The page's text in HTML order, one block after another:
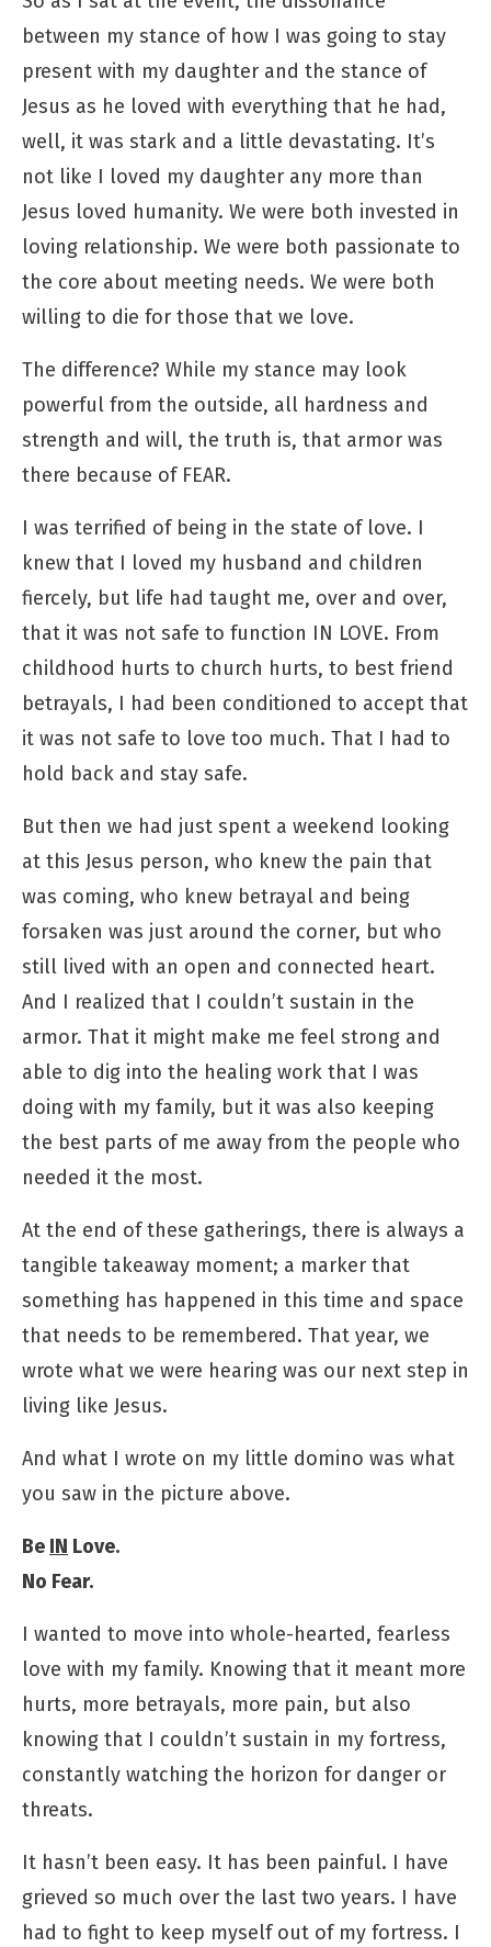
between my stance of how I was going to stay
present with my daughter and the stance of
Jesus as he loved with everything that he had,
well, it was stark and a little devastating. It’s
not like I loved my daughter any more than
Jesus loved humanity. We were both invested in
loving relationship. We were both passionate to
the core about meeting needs. We were both
willing to die for those that we love.
The difference? While my stance may look
powerful from the outside, all hardness and
strength and will, the truth is, that armor was
there because of FEAR.
I was terrified of being in the state of love. I
knew that I loved my husband and children
fiercely, but life had taught me, over and over,
that it was not safe to function IN LOVE. From
childhood hurts to church hurts, to best friend
betrayals, I had been conditioned to accept that
it was not safe to love too much. That I had to
hold back and stay safe.
But then we had just spent a weekend looking
at this Jesus person, who knew the pain that
was coming, who knew betrayal and being
forsaken was just around the corner, but who
still lived with an open and connected heart.
And I realized that I couldn’t sustain in the
armor. That it might make me feel strong and
able to dig into the healing work that I was
doing with my family, but it was also keeping
the best parts of me away from the people who
needed it the most.
At the end of these gatherings, there is always a
tangible takeaway moment; a marker that
something has happened in this time and space
that needs to be remembered. That year, we
wrote what we were hearing was our next step in
living like Jesus.
And what I wrote on my little domino was what
you saw in the picture above.
Be IN Love.
No Fear.
I wanted to move into whole-hearted, fearless
love with my family. Knowing that it meant more
hurts, more betrayals, more pain, but also
knowing that I couldn’t sustain in my fortress,
constantly watching the horizon for danger or
threats.
It hasn’t been easy. It has been painful. I have
grieved so much over the last two years. I have
had to fight to keep myself out of my fortress. I